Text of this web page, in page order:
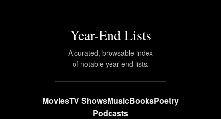
Year-End Lists
A curated, browsable index
of notable year-end lists.
MoviesTV ShowsMusicBooksPoetry
Podcasts